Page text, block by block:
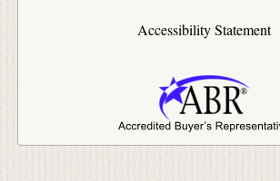
Accessibility Statement